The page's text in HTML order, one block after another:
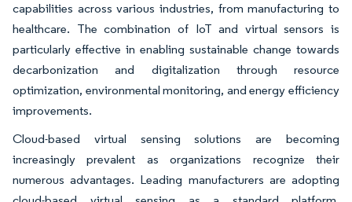
capabilities across various industries, from manufacturing to
healthcare. The combination of IoT and virtual sensors is
particularly effective in enabling sustainable change towards
decarbonization and digitalization through resource
optimization, environmental monitoring, and energy efficiency
improvements.
Cloud-based virtual sensing solutions are becoming
increasingly prevalent as organizations recognize their
numerous advantages. Leading manufacturers are adopting